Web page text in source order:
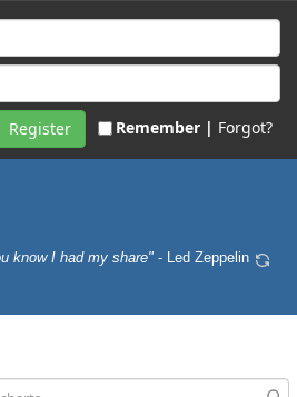
Register Remember | Forgot?
know I had my share" - Led Zeppelin